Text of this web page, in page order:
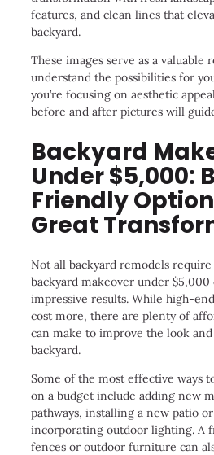
features, and clean lines that
backyard.
These images serve as a valuable
understand the possibilities for
you’re focusing on aesthetic
before and after pictures will
Backyard
Under $5,000:
Friendly
Great
Not all backyard remodels require
backyard makeover under
impressive results. While high-
cost more, there are plenty of
can make to improve the look
backyard.
Some of the most effective ways
on a budget include adding new
pathways, installing a new patio
incorporating outdoor lighting. A
fences or outdoor furniture can